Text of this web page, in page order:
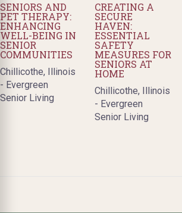
SENIORS AND
PET THERAPY:
ENHANCING
WELL-BEING IN
SENIOR
COMMUNITIES
Chillicothe, Illinois
- Evergreen
Senior Living
CREATING A
SECURE
HAVEN:
ESSENTIAL
SAFETY
MEASURES FOR
SENIORS AT
HOME
Chillicothe, Illinois
- Evergreen
Senior Living